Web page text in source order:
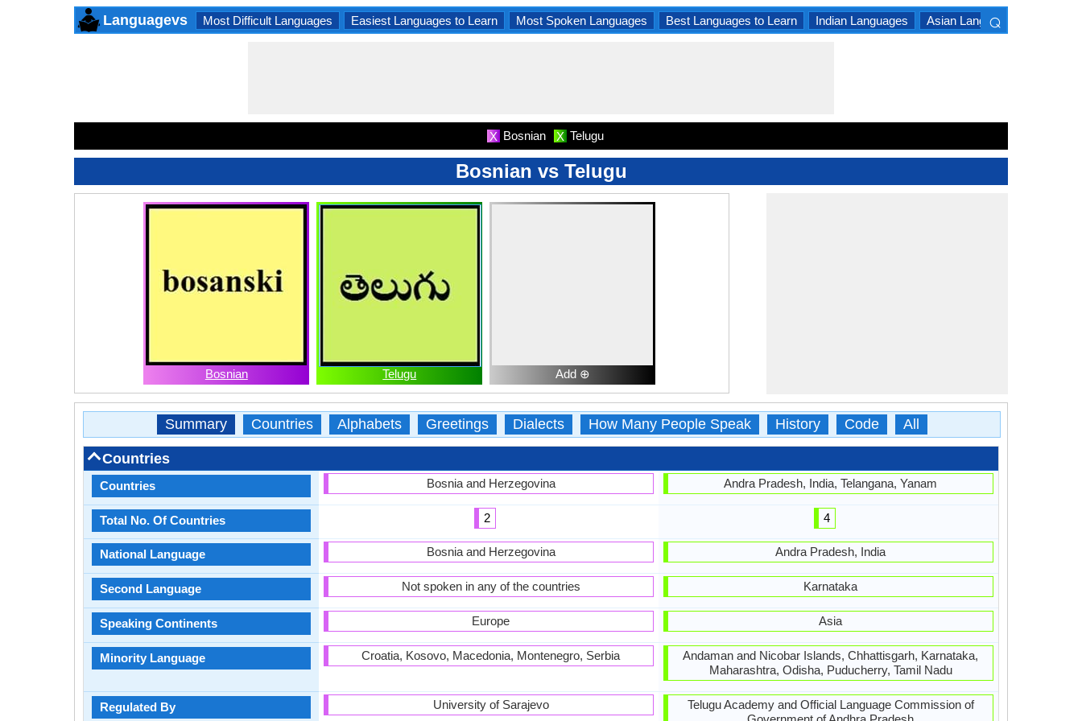
Languagevs Most Difficult Languages Easiest Languages to Learn Most Spoken Languages Best Languages to Learn Indian Languages Asian Languages
⌕
X Bosnian X Telugu
Bosnian vs Telugu
Bosnian Telugu Add ⊕
Summary Countries Alphabets Greetings Dialects How Many People Speak History Code All
Countries
Countries
Total No. Of Countries
National Language
Second Language
Speaking Continents
Minority Language
Regulated By
Bosnia and Herzegovina
2
Bosnia and Herzegovina
Not spoken in any of the countries
Europe
Croatia, Kosovo, Macedonia, Montenegro, Serbia
University of Sarajevo
Andra Pradesh, India, Telangana, Yanam
4
Andra Pradesh, India
Karnataka
Asia
Andaman and Nicobar Islands, Chhattisgarh, Karnataka,
Maharashtra, Odisha, Puducherry, Tamil Nadu
Telugu Academy and Official Language Commission of